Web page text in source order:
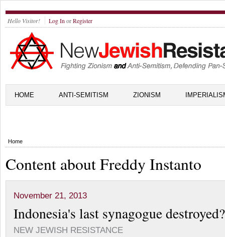
Hello Visitor! Log In orRegister
HOME ANTI-SEMITISM ZIONISM
Home
Content about Freddy Instanto
November 21, 2013
Indonesia's last synagogue destroyed?
NEW JEWISH RESISTANCE